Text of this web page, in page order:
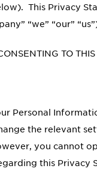
This Privacy
“we” “our”
TO
Personal
the relevant
you cannot
this Privacy